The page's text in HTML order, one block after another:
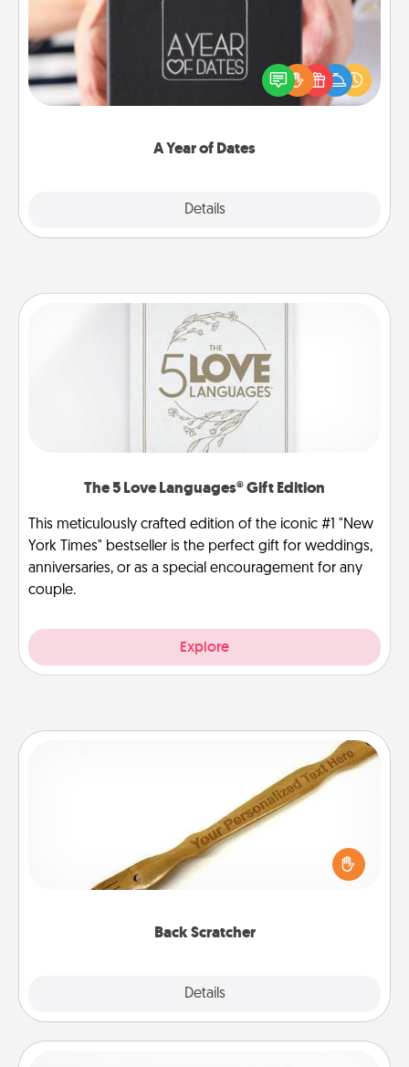
A Year of Dates
Details
A box of dates is the perfect romantic Christmas
gift, wedding anniversary present, or just because
you want to show them how much you want to
The 5 Love Languages® Gift Edition
This meticulously crafted edition of the iconic #1 "New
York Times" bestseller is the perfect gift for weddings,
anniversaries, or as a special encouragement for any
couple.
Explore
Back Scratcher
Details
For the person who feels loved through Physical
Touch, consider giving a back scratcher or
massager that you can use to administer some